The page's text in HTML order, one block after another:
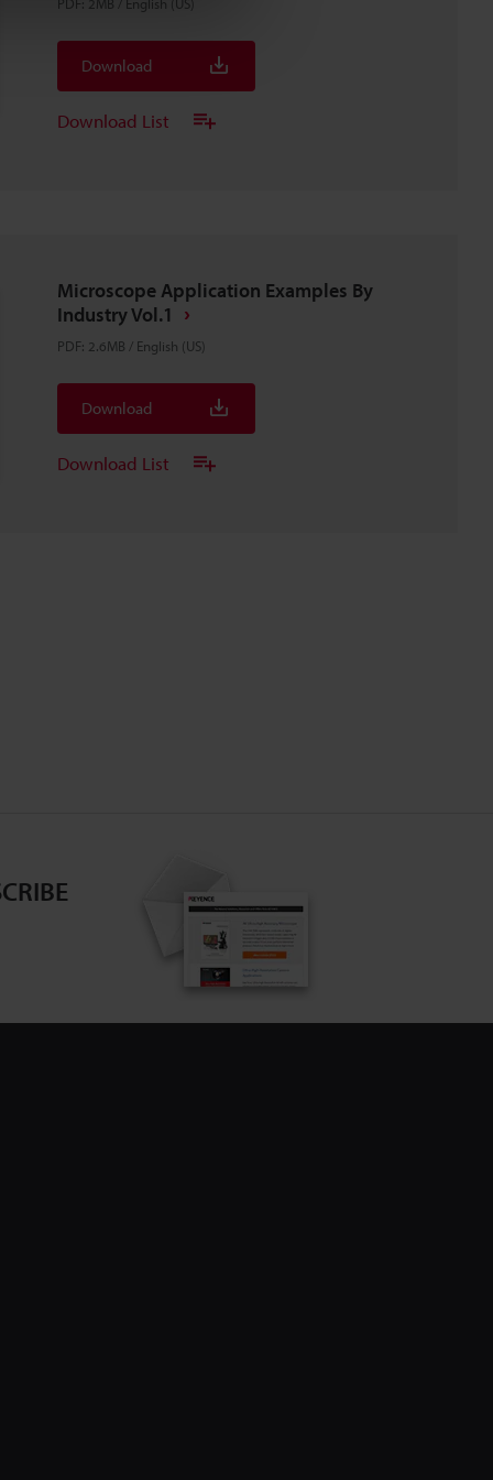
Download
Download List
Microscope Application Examples By
Industry Vol.1
PDF: 2.6MB / English (US)
Download
Download List